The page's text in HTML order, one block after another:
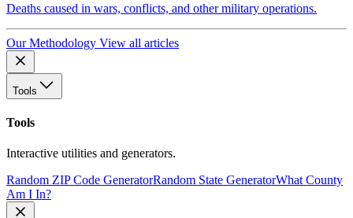
Deaths caused in wars, conflicts, and other military operations.
Our Methodology View all articles
Tools
Tools
Interactive utilities and generators.
Random ZIP Code GeneratorRandom State GeneratorWhat County
Am I In?